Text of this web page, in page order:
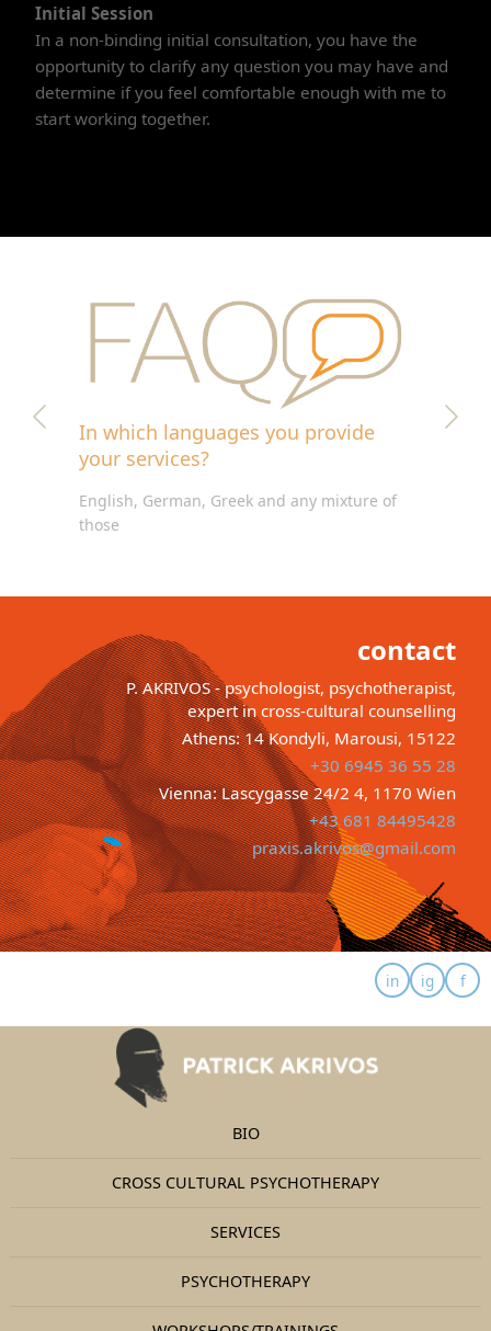
Initial Session
In a non-binding initial consultation, you have the
opportunity to clarify any question you may have and
determine if you feel comfortable enough with me to
start working together.
In which languages you provide
your services?
English, German, Greek and any mixture of
those
contact
P. AKRIVOS - psychologist, psychotherapist,
expert in cross-cultural counselling
Athens: 14 Kondyli, Marousi, 15122
+30 6945 36 55 28
Vienna: Lascygasse 24/2 4, 1170 Wien
+43 681 84495428
praxis.akrivos@gmail.com
BIO
CROSS CULTURAL PSYCHOTHERAPY
SERVICES
PSYCHOTHERAPY